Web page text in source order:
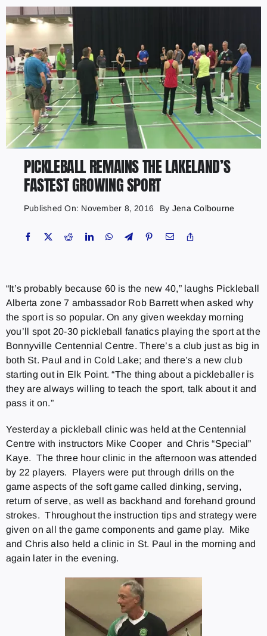
Contact
Marketing Plans
PICKLEBALL REMAINS THE LAKELAND’S
FASTEST GROWING SPORT
Published On: November 8, 2016 By Jena Colbourne
“It’s probably because 60 is the new 40,” laughs Pickleball
Alberta zone 7 ambassador Rob Barrett when asked why
the sport is so popular. On any given weekday morning
you’ll spot 20-30 pickleball fanatics playing the sport at the
Bonnyville Centennial Centre. There’s a club just as big in
both St. Paul and in Cold Lake; and there’s a new club
starting out in Elk Point. “The thing about a pickleballer is
they are always willing to teach the sport, talk about it and
pass it on.”
Yesterday a pickleball clinic was held at the Centennial
Centre with instructors Mike Cooper and Chris “Special”
Kaye. The three hour clinic in the afternoon was attended
by 22 players. Players were put through drills on the
game aspects of the soft game called dinking, serving,
return of serve, as well as backhand and forehand ground
strokes. Throughout the instruction tips and strategy were
given on all the game components and game play. Mike
and Chris also held a clinic in St. Paul in the morning and
again later in the evening.